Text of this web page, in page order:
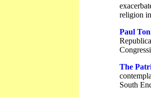
religion
Paul
The
South